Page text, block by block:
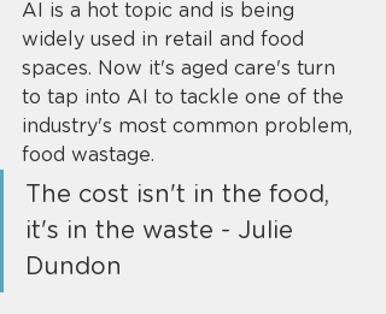
AI is a hot topic and is being
widely used in retail and food
spaces. Now it's aged care's turn
to tap into AI to tackle one of the
industry's most common problem,
food wastage.
The cost isn't in the food,
it's in the waste - Julie
Dundon